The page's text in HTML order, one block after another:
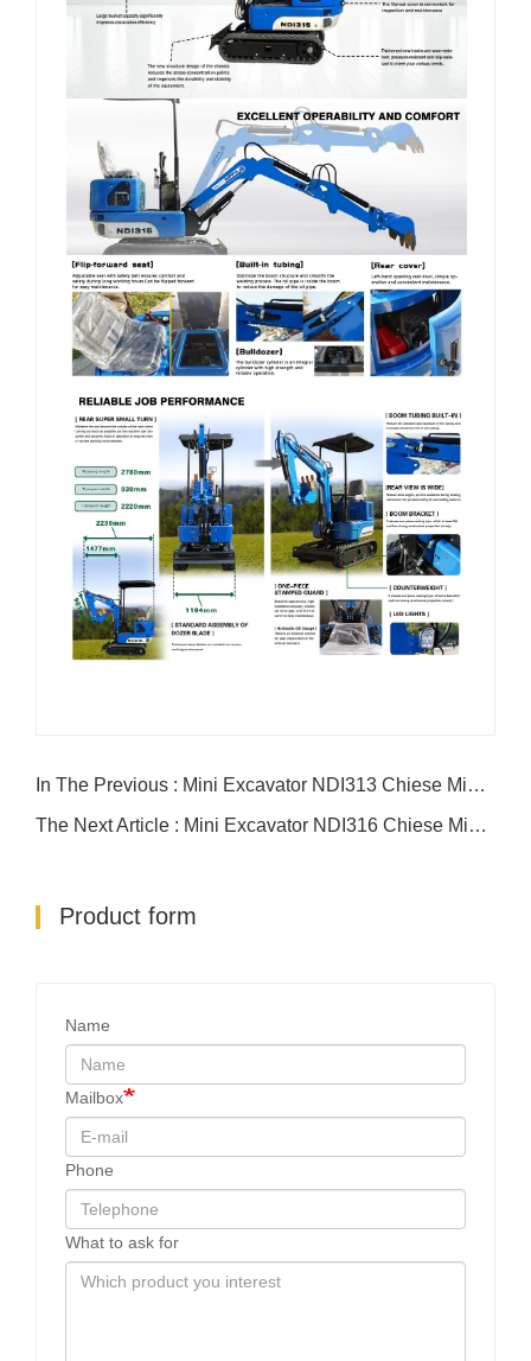
In The Previous : Mini Excavator NDI313 Chiese Mini Excavator
The Next Article : Mini Excavator NDI316 Chiese Mini Excavator
Product form
Name
Mailbox
Phone
What to ask for